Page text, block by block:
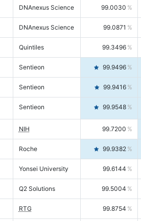
DNAnexus Science 99.0030
DNAnexus Science 99.0871
Quintiles 99.3496
Sentieon 99.9496
Sentieon 99.9416
Sentieon 99.9548
NIH 99.7200
Roche 99.9382
Yonsei University 99.6144
Q2 Solutions 99.5004
RTG 99.8754